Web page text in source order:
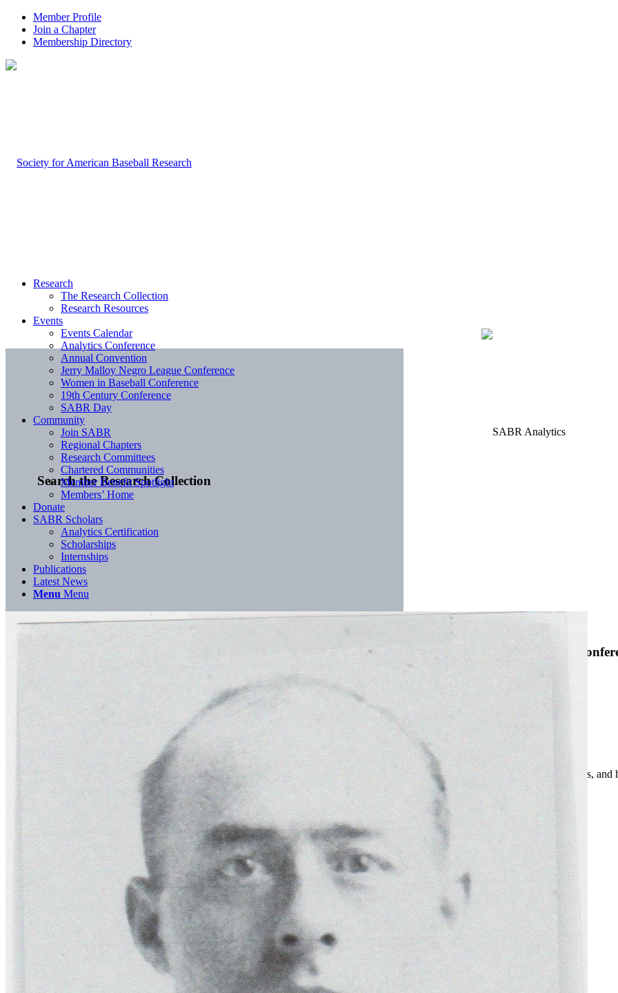
Member Profile
Join a Chapter
Membership Directory
Search the Research Collection
SABR Analytics
Check out stories, photos,
Learn More
Research
The Research Collection
Research Resources
Events
Events Calendar
Analytics Conference
Annual Convention
Jerry Malloy Negro League Conference
Women in Baseball Conference
19th Century Conference
SABR Day
Community
Join SABR
Regional Chapters
Research Committees
Chartered Communities
Member Benefit Spotlight
Members’ Home
Donate
SABR Scholars
Analytics Certification
Scholarships
Internships
Publications
Latest News
Menu Menu